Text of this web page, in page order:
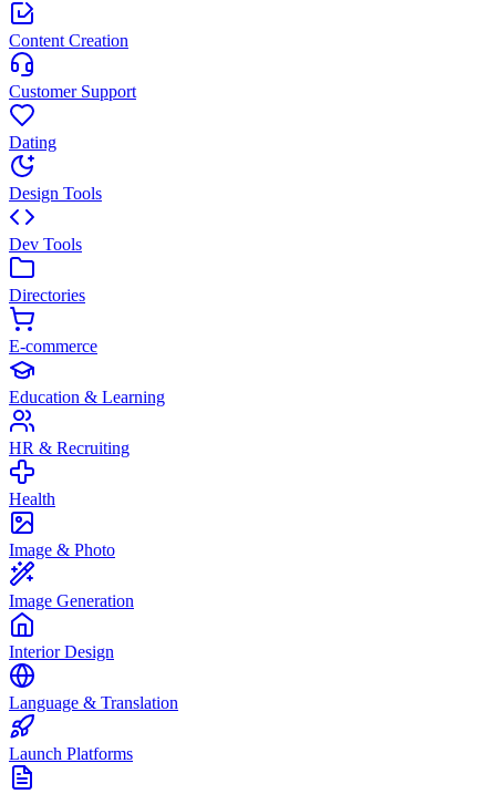
Content Creation
Customer Support
Dating
Design Tools
Dev Tools
Directories
E-commerce
Education & Learning
HR & Recruiting
Health
Image & Photo
Image Generation
Interior Design
Language & Translation
Launch Platforms